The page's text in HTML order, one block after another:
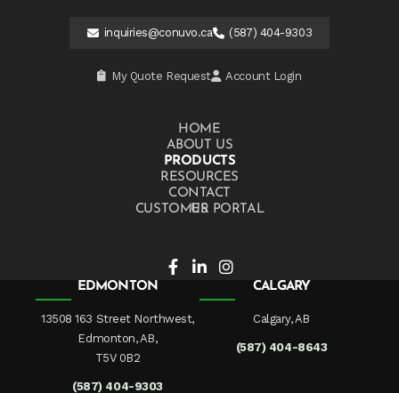
inquiries@conuvo.ca (587) 404-9303
My Quote Request Account Login
HOME
ABOUT US
PRODUCTS
RESOURCES
CONTACT US
CUSTOMER PORTAL
EDMONTON
13508 163 Street Northwest,
Edmonton, AB,
T5V 0B2
(587) 404-9303
CALGARY
Calgary, AB
(587) 404-8643